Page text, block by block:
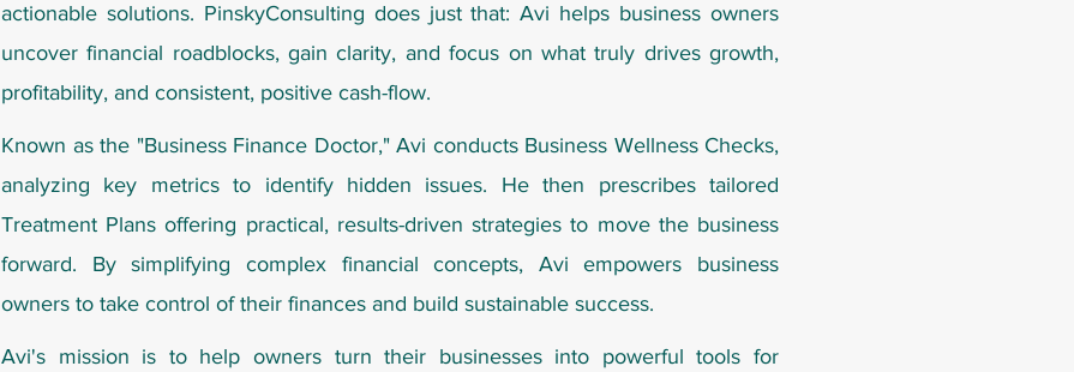
actionable solutions. PinskyConsulting does just that: Avi helps business owners
uncover financial roadblocks, gain clarity, and focus on what truly drives growth,
profitability, and consistent, positive cash-flow.
Known as the "Business Finance Doctor," Avi conducts Business Wellness Checks,
analyzing key metrics to identify hidden issues. He then prescribes tailored
Treatment Plans offering practical, results-driven strategies to move the business
forward. By simplifying complex financial concepts, Avi empowers business
owners to take control of their finances and build sustainable success.
Avi's mission is to help owners turn their businesses into powerful tools for